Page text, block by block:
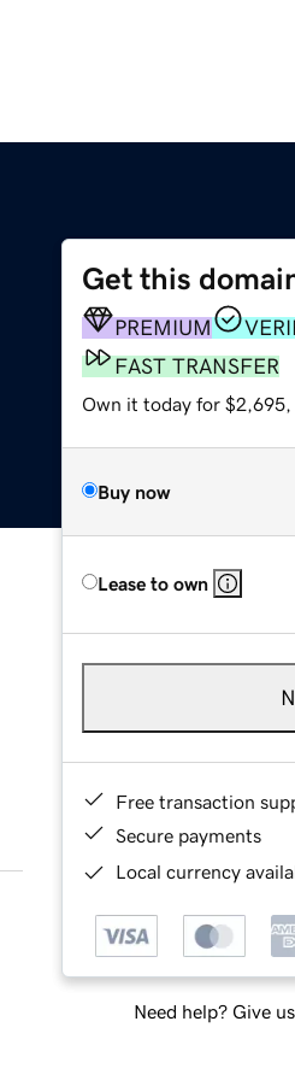
Get this
PREMIUM
FAST TRANSFER
Own it today for $2,695,
Buy now
Lease to own
Free transaction
Secure payments
Local currency
Need help? Give us